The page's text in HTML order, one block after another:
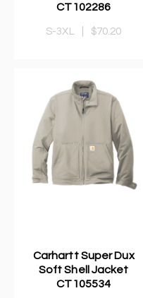
CT102286
S-3XL $70.20
Carhartt Super Dux
Soft Shell Jacket
CT105534